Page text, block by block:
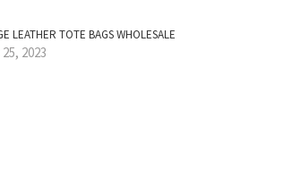
LEATHER TOTE BAGS WHOLESALE
2023